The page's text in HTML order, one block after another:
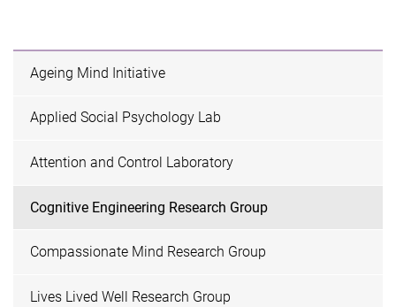
Ageing Mind Initiative
Applied Social Psychology Lab
Attention and Control Laboratory
Cognitive Engineering Research Group
Compassionate Mind Research Group
Lives Lived Well Research Group